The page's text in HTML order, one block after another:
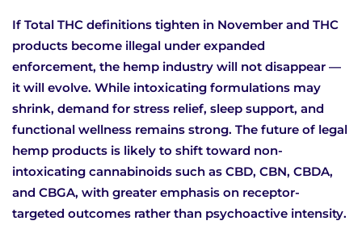
If Total THC definitions tighten in November and THC
products become illegal under expanded
enforcement, the hemp industry will not disappear —
it will evolve. While intoxicating formulations may
shrink, demand for stress relief, sleep support, and
functional wellness remains strong. The future of legal
hemp products is likely to shift toward non-
intoxicating cannabinoids such as CBD, CBN, CBDA,
and CBGA, with greater emphasis on receptor-
targeted outcomes rather than psychoactive intensity.